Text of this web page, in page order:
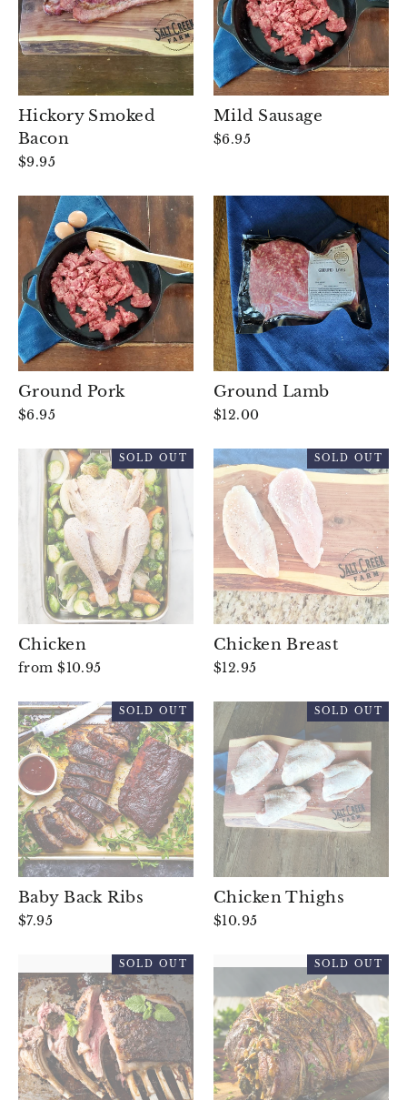
Hickory Smoked
Bacon
$9.95
Mild Sausage
$6.95
Ground Pork
$6.95
Ground Lamb
$12.00
SOLD OUT
Chicken
from $10.95
SOLD OUT
Chicken Breast
$12.95
SOLD OUT
Baby Back Ribs
$7.95
SOLD OUT
Chicken Thighs
$10.95
SOLD OUT SOLD OUT